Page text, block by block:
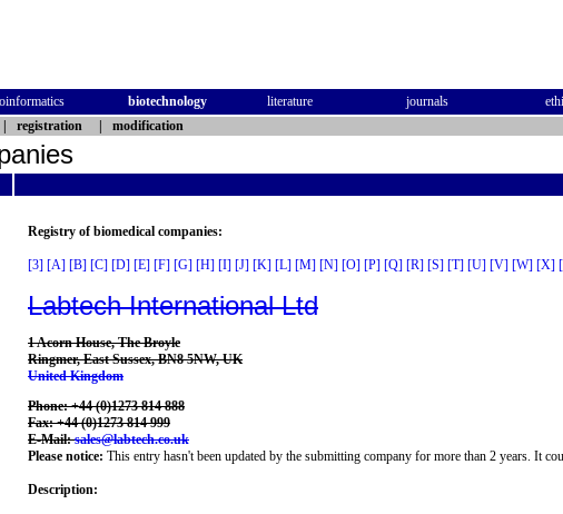
biotechnology literature journals
registration modification
Registry of biomedical companies:
[3] [A] [B] [C] [D] [E] [F] [G] [H] [I] [J] [K] [L] [M] [N] [O] [P] [Q] [R] [S] [T] [U] [V] [W] [X]
Labtech International Ltd
1 Acorn House, The Broyle
Ringmer, East Sussex, BN8 5NW, UK
United Kingdom
Phone: +44 (0)1273 814 888
Fax: +44 (0)1273 814 999
E-Mail:sales@labtech.co.uk
Please notice: This entry hasn't been updated by the submitting company for more than 2 years. It
Description: